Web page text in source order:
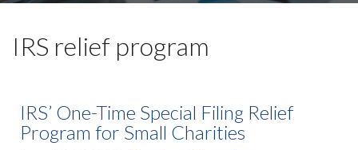
IRS relief program
IRS’ One-Time Special Filing Relief
Program for Small Charities